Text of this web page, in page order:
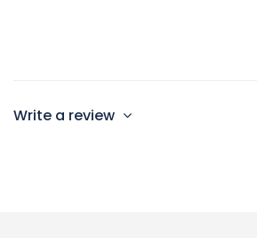
Write a review